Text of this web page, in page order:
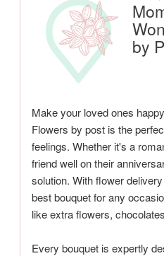
by
Make your loved ones
Flowers by post is the
feelings. Whether it's a
friend well on their
solution. With flower
best bouquet for any
like extra flowers,
Every bouquet is expertly